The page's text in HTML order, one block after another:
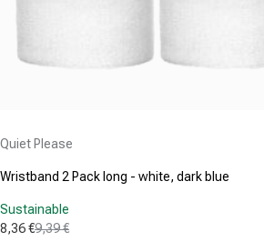
Quiet Please
Wristband 2 Pack long - white, dark blue
Sustainable
Sale price
8,36 €
Regular price
9,39 €